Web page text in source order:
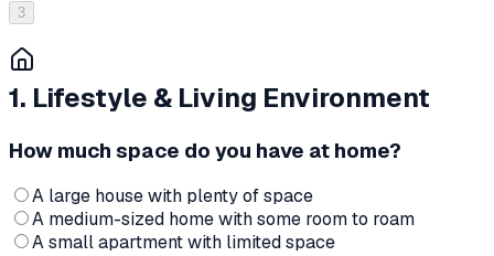
3
1. Lifestyle & Living Environment
How much space do you have at home?
A large house with plenty of space
A medium-sized home with some room to roam
A small apartment with limited space